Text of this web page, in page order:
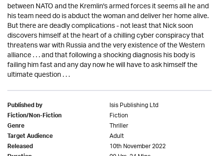
between NATO and the Kremlin's armed forces it seems all he and
his team need do is abduct the woman and deliver her home alive.
But there are deadly complications - not least that Nick soon
discovers himself at the heart of a chilling cyber conspiracy that
threatens war with Russia and the very existence of the Western
alliance . . . and that following a shocking diagnosis his body is
failing him fast and any day now he will have to ask himself the
ultimate question . . .
Published by Isis Publishing Ltd
Fiction/Non-Fiction Fiction
Genre Thriller
Target Audience Adult
Released 10th November 2022